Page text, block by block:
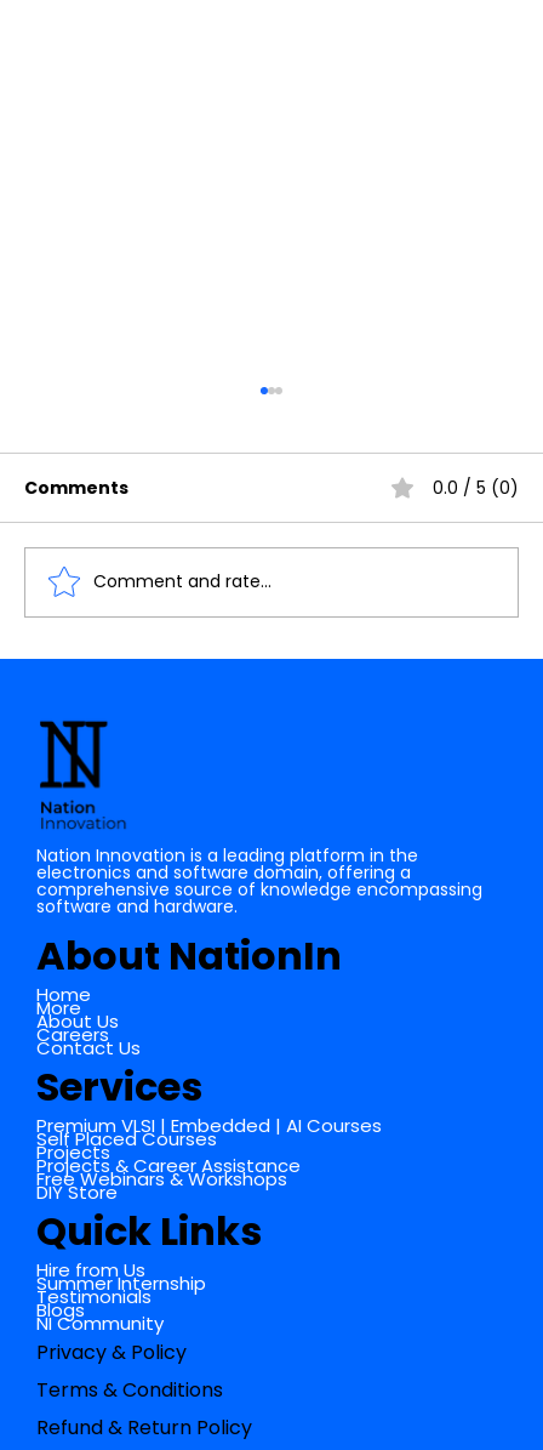
Comments 0.0 / 5 (0)
Comment and rate...
Nation Innovation is a leading platform in the
electronics and software domain, offering a
comprehensive source of knowledge encompassing
software and hardware.
About NationIn
Home
More
About Us
Careers
Contact Us
Services
Premium VLSI | Embedded | AI Courses
Self Placed Courses
Projects
Projects & Career Assistance
Free Webinars & Workshops
DIY Store
Quick Links
Hire from Us
Summer Internship
Testimonials
Blogs
NI Community
Privacy & Policy
Terms & Conditions
Refund & Return Policy